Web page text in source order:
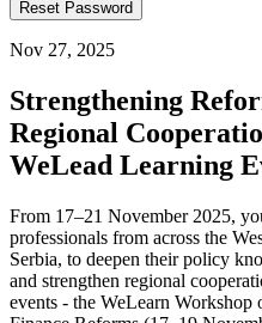
Nov 27, 2025
Strengthening
Regional
WeLead Learning
From 17–21 November 2025,
professionals from across the
Serbia, to deepen their policy
and strengthen regional
events - the WeLearn